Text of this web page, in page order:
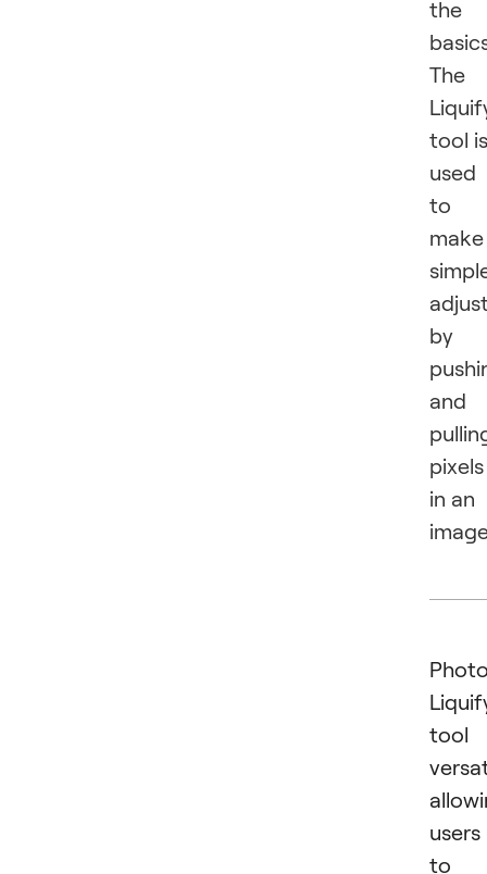
the
The
tool is
used
to
make
by
and
pixels
in an
tool
users
to